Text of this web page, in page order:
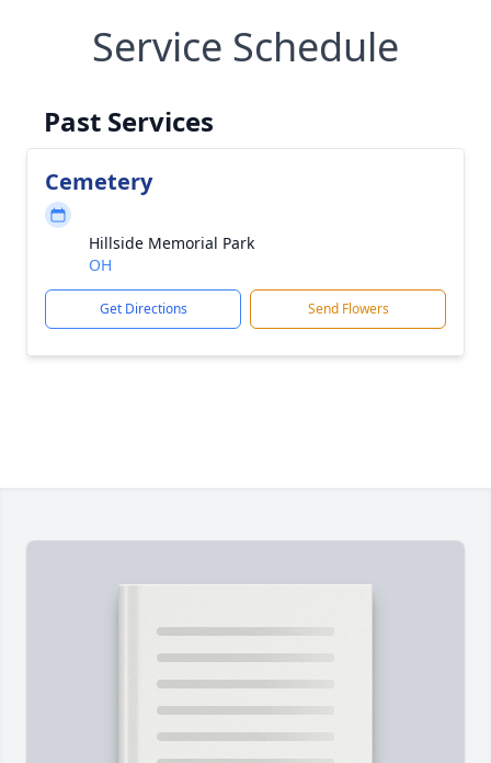
Service Schedule
Past Services
Cemetery
Hillside Memorial Park
OH
Get Directions Send Flowers